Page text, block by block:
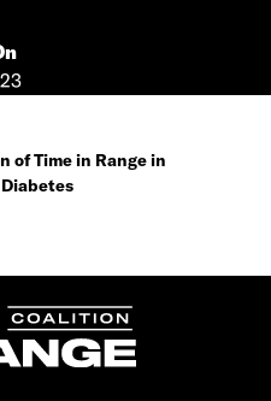
of Time in Range in